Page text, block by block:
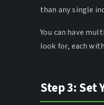
than any single
You can have
look for, each
Step 3: Set